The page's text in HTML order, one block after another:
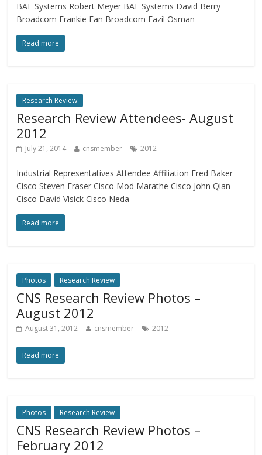
BAE Systems Robert Meyer BAE Systems David Berry
Broadcom Frankie Fan Broadcom Fazil Osman
Read more
Research Review
Research Review Attendees- August
2012
July 21, 2014 cnsmember 2012
Industrial Representatives Attendee Affiliation Fred Baker
Cisco Steven Fraser Cisco Mod Marathe Cisco John Qian
Cisco David Visick Cisco Neda
Read more
Photos Research Review
CNS Research Review Photos –
August 2012
August 31, 2012 cnsmember 2012
Read more
Photos Research Review
CNS Research Review Photos –
February 2012